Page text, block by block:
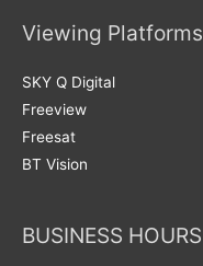
Viewing Platforms
SKY Q Digital
Freeview
Freesat
BT Vision
BUSINESS HOURS